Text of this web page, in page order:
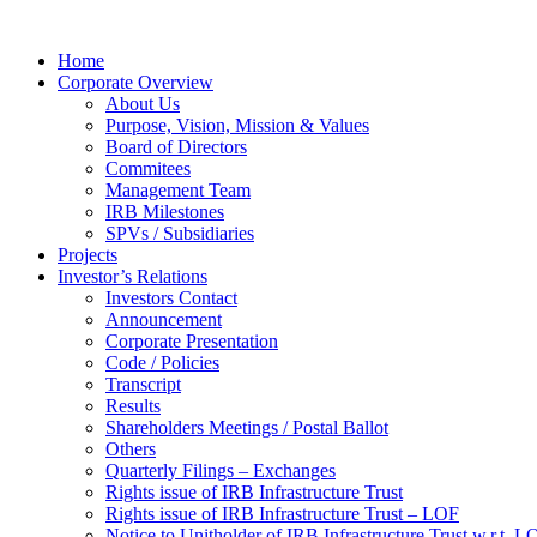
Home
Corporate Overview
About Us
Purpose, Vision, Mission & Values
Board of Directors
Commitees
Management Team
IRB Milestones
SPVs / Subsidiaries
Projects
Investor’s Relations
Investors Contact
Announcement
Corporate Presentation
Code / Policies
Transcript
Results
Shareholders Meetings / Postal Ballot
Others
Quarterly Filings – Exchanges
Rights issue of IRB Infrastructure Trust
Rights issue of IRB Infrastructure Trust – LOF